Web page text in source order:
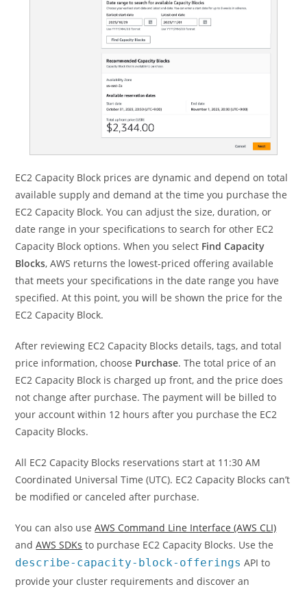
EC2 Capacity Block prices are dynamic and depend on total
available supply and demand at the time you purchase the
EC2 Capacity Block. You can adjust the size, duration, or
date range in your specifications to search for other EC2
Capacity Block options. When you select Find Capacity
Blocks, AWS returns the lowest-priced offering available
that meets your specifications in the date range you have
specified. At this point, you will be shown the price for the
EC2 Capacity Block.
After reviewing EC2 Capacity Blocks details, tags, and total
price information, choose Purchase. The total price of an
EC2 Capacity Block is charged up front, and the price does
not change after purchase. The payment will be billed to
your account within 12 hours after you purchase the EC2
Capacity Blocks.
All EC2 Capacity Blocks reservations start at 11:30 AM
Coordinated Universal Time (UTC). EC2 Capacity Blocks can’t
be modified or canceled after purchase.
You can also useAWS Command Line Interface (AWS CLI)
andAWS SDKs to purchase EC2 Capacity Blocks. Use the
describe-capacity-block-offerings API to
provide your cluster requirements and discover an